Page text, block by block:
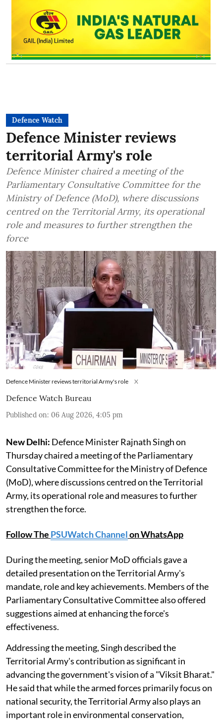
Defence Watch
Defence Minister reviews
territorial Army's role
Defence Minister chaired a meeting of the
Parliamentary Consultative Committee for the
Ministry of Defence (MoD), where discussions
centred on the Territorial Army, its operational
role and measures to further strengthen the
force
Defence Minister reviews territorial Army's role X
Defence Watch Bureau
Published on: 06 Aug 2026, 4:05 pm
New Delhi: Defence Minister Rajnath Singh on
Thursday chaired a meeting of the Parliamentary
Consultative Committee for the Ministry of Defence
(MoD), where discussions centred on the Territorial
Army, its operational role and measures to further
strengthen the force.
Follow The PSUWatch Channelon WhatsApp
During the meeting, senior MoD officials gave a
detailed presentation on the Territorial Army's
mandate, role and key achievements. Members of the
Parliamentary Consultative Committee also offered
suggestions aimed at enhancing the force's
effectiveness.
Addressing the meeting, Singh described the
Territorial Army's contribution as significant in
advancing the government's vision of a "Viksit Bharat."
He said that while the armed forces primarily focus on
national security, the Territorial Army also plays an
important role in environmental conservation,